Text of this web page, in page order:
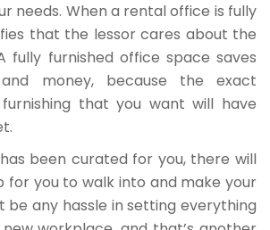
needs. When a rental office is fully
that the lessor cares about the
fully furnished office space saves
money, because the exact
that you want will have
been curated for you, there will
for you to walk into and make your
be any hassle in setting everything